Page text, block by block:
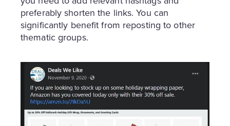
preferably shorten the links. You can
significantly benefit from reposting to other
thematic groups.